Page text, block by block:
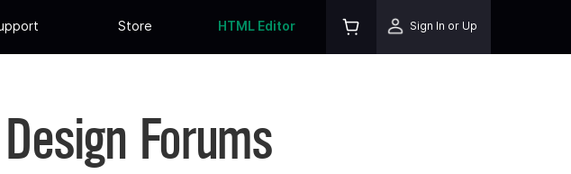
Store HTML Editor Sign In or Up
Forums